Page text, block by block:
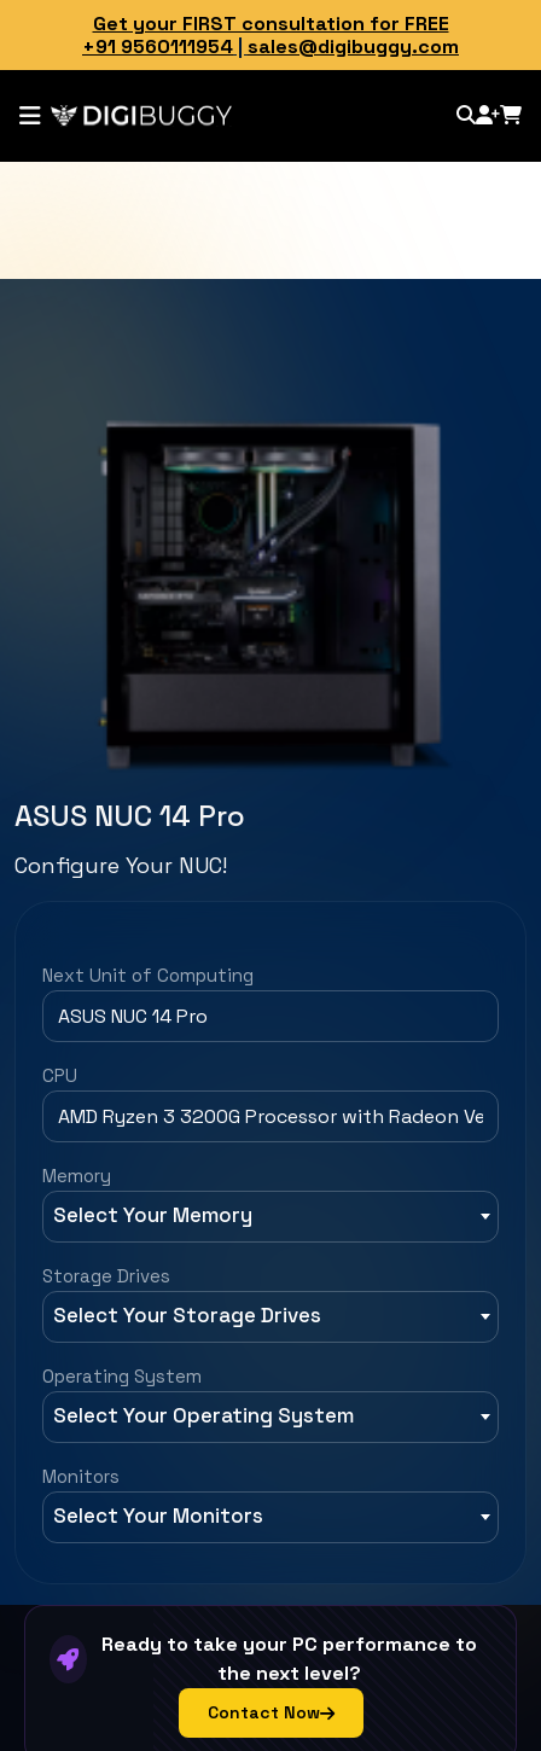
Get your FIRST consultation for FREE
+91 9560111954 sales@digibuggy.com
ASUS NUC 14 Pro
Configure Your NUC!
Next Unit of Computing
CPU
Memory
Select Your Memory
Storage Drives
Select Your Storage Drives
Operating System
Select Your Operating System
Monitors
Select Your Monitors
Ready to take your PC performance to
the next level?
Contact Now